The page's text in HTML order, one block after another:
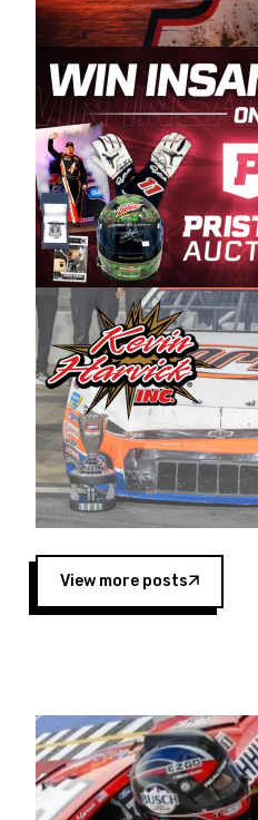
to showcase their
Spears puts us on the
excited about what’s
and turnout for this
tremendous.” The
staple of West Coast
in Sylmar, Calif., Spears
partnered with the
year, although its
native of Bakersfield,
Harvick began as a
a driver for Spears
multiple wins and the
championship with the
extend our title
West,” said Matt Baker,
Operations for Spears
“This is a fitting way for
to support the passion
Spears have had for
West Coast since the
showcases premier
opportunity for the
to reach race fans
Four races remain on
the season concludes at
Raceway on Saturday,
live streamed on
View more posts